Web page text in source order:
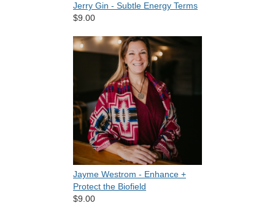
Jerry Gin - Subtle Energy Terms
$9.00
Jayme Westrom - Enhance +
Protect the Biofield
$9.00